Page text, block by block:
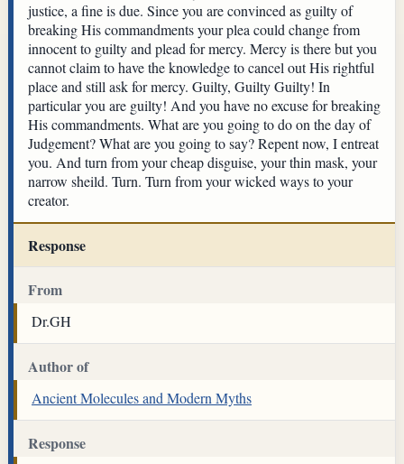
justice, a fine is due. Since you are convinced as guilty of
breaking His commandments your plea could change from
innocent to guilty and plead for mercy. Mercy is there but you
cannot claim to have the knowledge to cancel out His rightful
place and still ask for mercy. Guilty, Guilty Guilty! In
particular you are guilty! And you have no excuse for breaking
His commandments. What are you going to do on the day of
Judgement? What are you going to say? Repent now, I entreat
you. And turn from your cheap disguise, your thin mask, your
narrow sheild. Turn. Turn from your wicked ways to your
creator.
Response
From
Dr.GH
Author of
Ancient Molecules and Modern Myths
Response